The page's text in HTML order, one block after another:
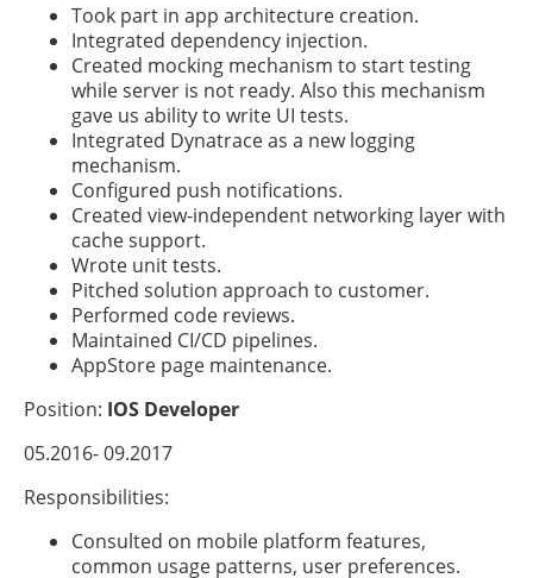
Took part in app architecture creation.
Integrated dependency injection.
Created mocking mechanism to start testing
while server is not ready. Also this mechanism
gave us ability to write UI tests.
Integrated Dynatrace as a new logging
mechanism.
Configured push notifications.
Created view-independent networking layer with
cache support.
Wrote unit tests.
Pitched solution approach to customer.
Performed code reviews.
Maintained CI/CD pipelines.
AppStore page maintenance.
Position: IOS Developer
05.2016- 09.2017
Responsibilities:
Consulted on mobile platform features,
common usage patterns, user preferences.